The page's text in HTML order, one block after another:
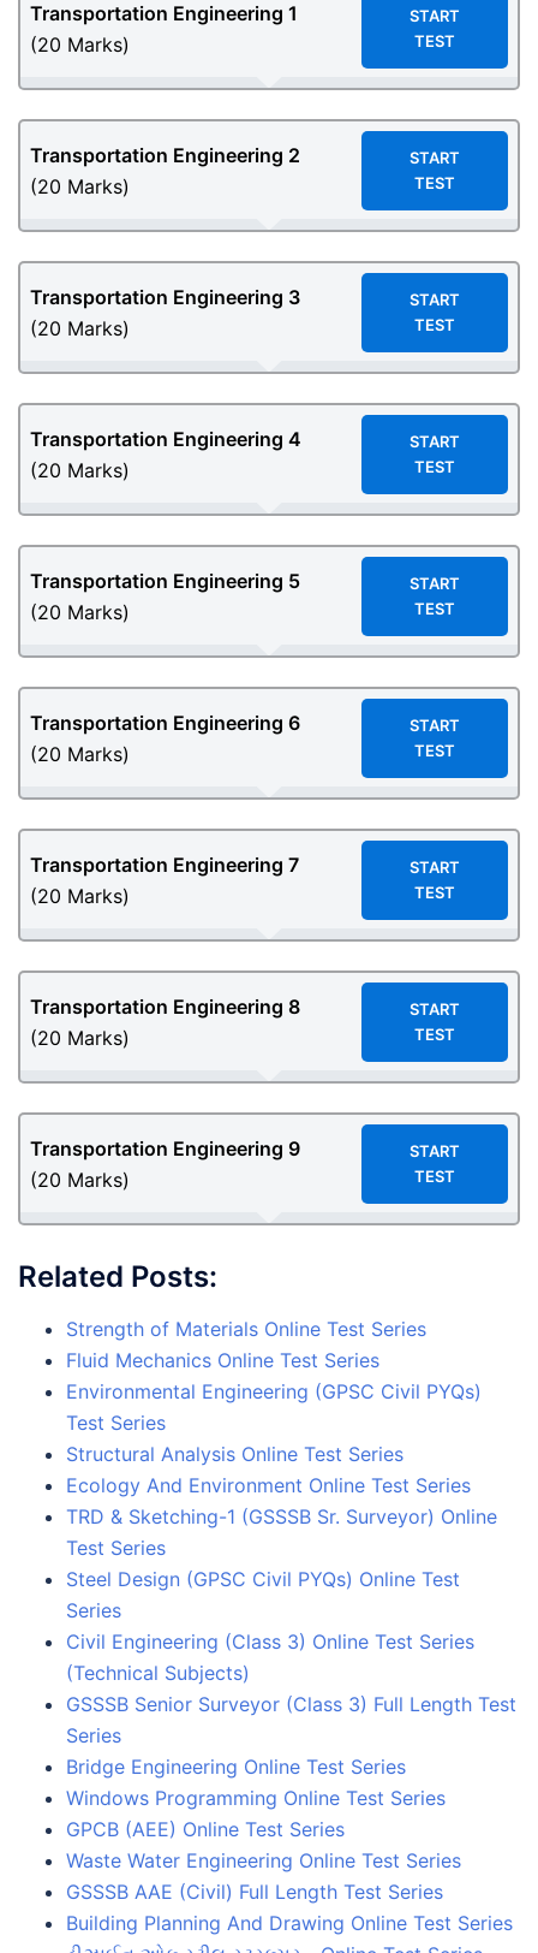
Transportation Engineering 1
(20 Marks)
START
TEST
Transportation Engineering 2
(20 Marks)
START
TEST
Transportation Engineering 3
(20 Marks)
START
TEST
Transportation Engineering 4
(20 Marks)
START
TEST
Transportation Engineering 5
(20 Marks)
START
TEST
Transportation Engineering 6
(20 Marks)
START
TEST
Transportation Engineering 7
(20 Marks)
START
TEST
Transportation Engineering 8
(20 Marks)
START
TEST
Transportation Engineering 9
(20 Marks)
START
TEST
Related Posts:
Strength of Materials Online Test Series
Fluid Mechanics Online Test Series
Environmental Engineering (GPSC Civil PYQs)
Test Series
Structural Analysis Online Test Series
Ecology And Environment Online Test Series
TRD & Sketching-1 (GSSSB Sr. Surveyor) Online
Test Series
Steel Design (GPSC Civil PYQs) Online Test
Series
Civil Engineering (Class 3) Online Test Series
(Technical Subjects)
GSSSB Senior Surveyor (Class 3) Full Length Test
Series
Bridge Engineering Online Test Series
Windows Programming Online Test Series
GPCB (AEE) Online Test Series
Waste Water Engineering Online Test Series
GSSSB AAE (Civil) Full Length Test Series
Building Planning And Drawing Online Test Series